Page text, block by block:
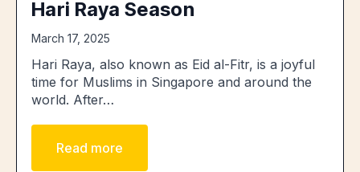
Hari Raya Season
March 17, 2025
Hari Raya, also known as Eid al-Fitr, is a joyful
time for Muslims in Singapore and around the
world. After…
Read more